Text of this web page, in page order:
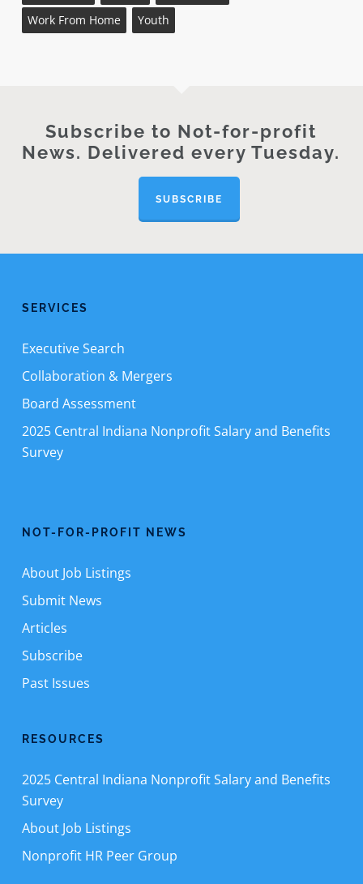
Work From Home
Youth
Subscribe to Not-for-profit
News. Delivered every Tuesday.
SUBSCRIBE
SERVICES
Executive Search
Collaboration & Mergers
Board Assessment
2025 Central Indiana Nonprofit Salary and Benefits
Survey
NOT-FOR-PROFIT NEWS
About Job Listings
Submit News
Articles
Subscribe
Past Issues
RESOURCES
2025 Central Indiana Nonprofit Salary and Benefits
Survey
About Job Listings
Nonprofit HR Peer Group